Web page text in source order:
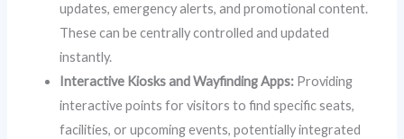
updates, emergency alerts, and promotional content.
These can be centrally controlled and updated
instantly.
Interactive Kiosks and Wayfinding Apps: Providing
interactive points for visitors to find specific seats,
facilities, or upcoming events, potentially integrated